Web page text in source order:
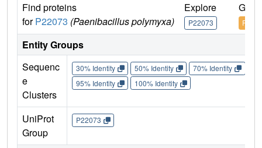
Find proteins
forP22073 (Paenibacillus polymyxa)
Explore
P22073
Go
Entity Groups
Sequenc
e
Clusters
30% Identity 50% Identity 70% Identity
95% Identity
100% Identity
UniProt
Group
P22073